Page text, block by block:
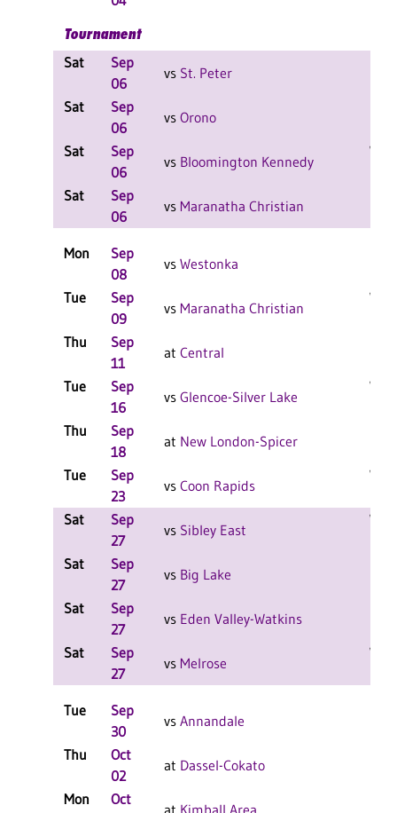
Tournament
Sat
Sep
06
vs St. Peter
Sat
Sep
06
vs Orono
Sat
Sep
06
vs Bloomington Kennedy
W
Sat
Sep
06
vs Maranatha Christian
Mon
Sep
08
vs Westonka
Tue
Sep
09
vs Maranatha Christian
W
Thu
Sep
11
at Central
Tue
Sep
16
vs Glencoe-Silver Lake
W
Thu
Sep
18
at New London-Spicer
Tue
Sep
23
vs Coon Rapids
W
Sat
Sep
27
vs Sibley East
W
Sat
Sep
27
vs Big Lake
Sat
Sep
27
vs Eden Valley-Watkins
Sat
Sep
27
vs Melrose
W
Tue
Sep
30
vs Annandale
Thu
Oct
02
at Dassel-Cokato
Mon
Oct